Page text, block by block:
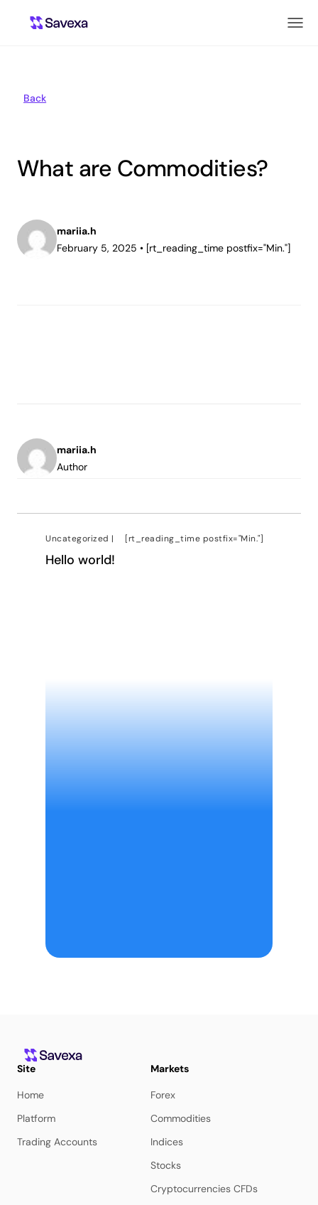
Back
What are Commodities?
mariia.h
February 5, 2025 • [rt_reading_time postfix="Min."]
mariia.h
Author
Uncategorized | [rt_reading_time postfix="Min."]
Hello world!
Site
Home
Platform
Trading Accounts
Markets
Forex
Commodities
Indices
Stocks
Cryptocurrencies CFDs